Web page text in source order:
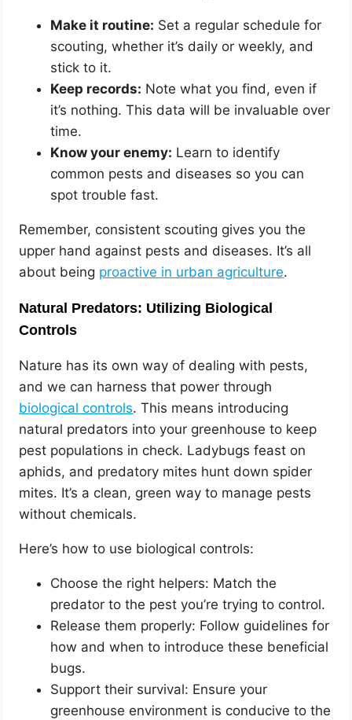
Make it routine: Set a regular schedule for
scouting, whether it’s daily or weekly, and
stick to it.
Keep records: Note what you find, even if
it’s nothing. This data will be invaluable over
time.
Know your enemy: Learn to identify
common pests and diseases so you can
spot trouble fast.
Remember, consistent scouting gives you the
upper hand against pests and diseases. It’s all
about being proactive in urban agriculture.
Natural Predators: Utilizing Biological
Controls
Nature has its own way of dealing with pests,
and we can harness that power through
biological controls. This means introducing
natural predators into your greenhouse to keep
pest populations in check. Ladybugs feast on
aphids, and predatory mites hunt down spider
mites. It’s a clean, green way to manage pests
without chemicals.
Here’s how to use biological controls:
Choose the right helpers: Match the
predator to the pest you’re trying to control.
Release them properly: Follow guidelines for
how and when to introduce these beneficial
bugs.
Support their survival: Ensure your
greenhouse environment is conducive to the